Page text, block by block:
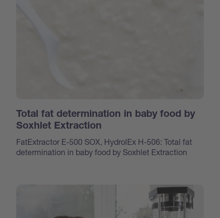
Total fat determination in baby food by
Soxhlet Extraction
FatExtractor E-500 SOX, HydrolEx H-506: Total fat
determination in baby food by Soxhlet Extraction